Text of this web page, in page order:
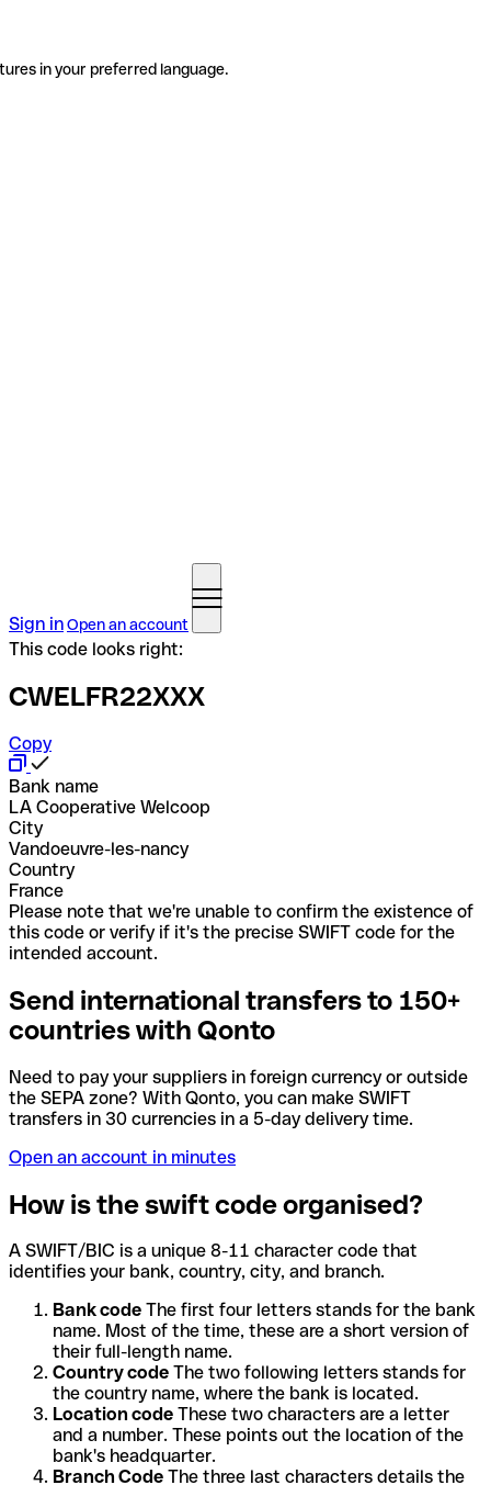
in your preferred language.
Sign inOpen an account
This code looks right:
CWELFR22XXX
Copy
Bank name
LA Cooperative Welcoop
City
Vandoeuvre-les-nancy
Country
France
Please note that we're unable to confirm the existence of
this code or verify if it's the precise SWIFT code for the
intended account.
Send international transfers to 150+
countries with Qonto
Need to pay your suppliers in foreign currency or outside
the SEPA zone? With Qonto, you can make SWIFT
transfers in 30 currencies in a 5-day delivery time.
Open an account in minutes
How is the swift code organised?
A SWIFT/BIC is a unique 8-11 character code that
identifies your bank, country, city, and branch.
Bank code The first four letters stands for the bank
name. Most of the time, these are a short version of
their full-length name.
Country code The two following letters stands for
the country name, where the bank is located.
Location code These two characters are a letter
and a number. These points out the location of the
bank's headquarter.
Branch Code The three last characters details the